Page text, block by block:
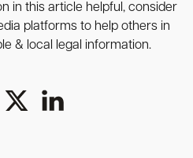
in this article helpful, consider
platforms to help others in
& local legal information.